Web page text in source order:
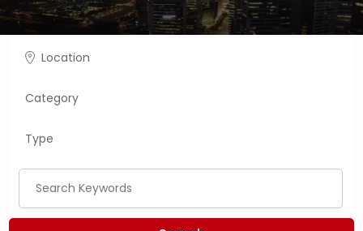
Location
Category
Type